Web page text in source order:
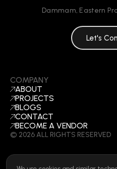
COMPANY
ABOUT
PROJECTS
BLOGS
CONTACT
BECOME A VENDOR
© 2026ALL RIGHTS RESERVED
Dammam, Eastern
Let's